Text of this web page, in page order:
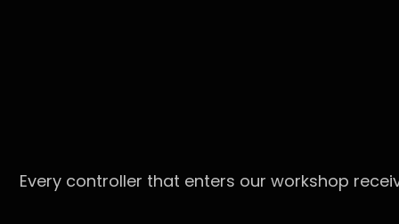
Every controller that enters our workshop